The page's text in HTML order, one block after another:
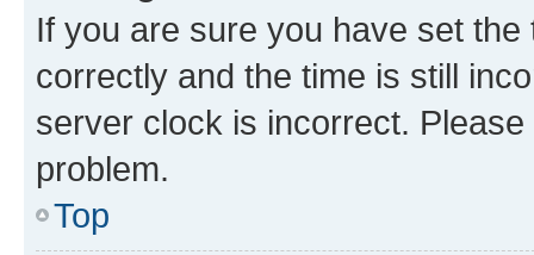
If you are sure you have set
correctly and the time is still
server clock is incorrect.
problem.
Top